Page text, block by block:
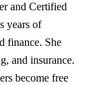
and Certified
years of
finance. She
and insurance.
become free